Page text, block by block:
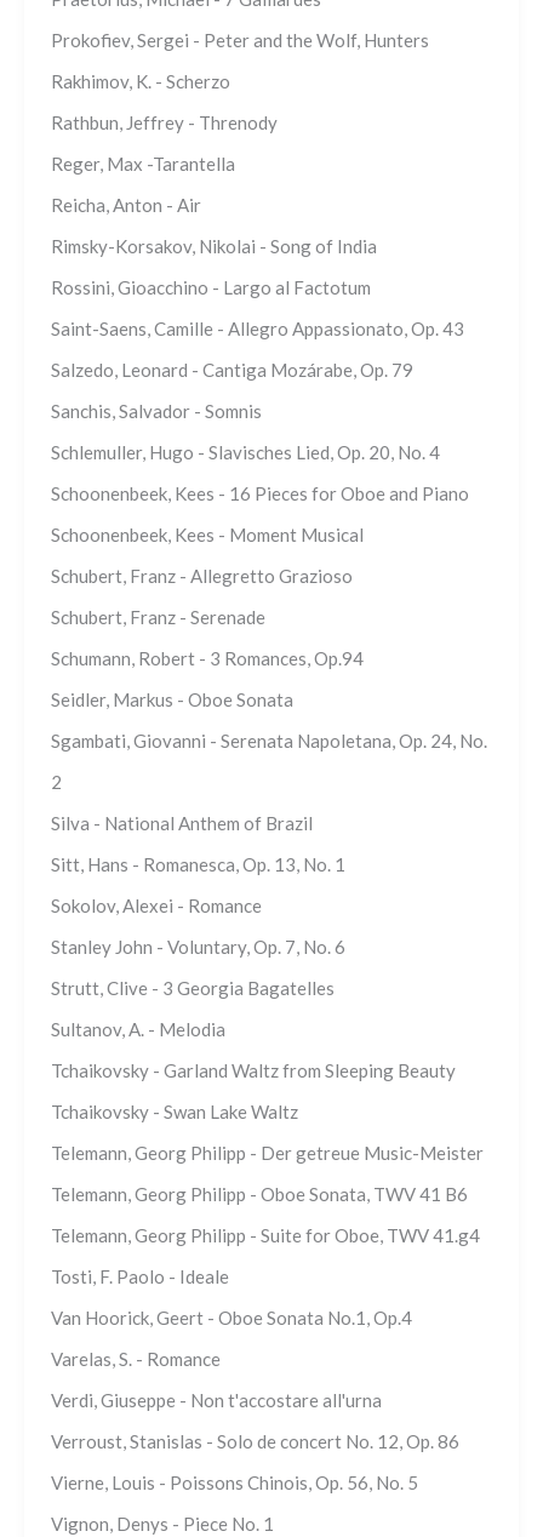
Prokofiev, Sergei - Peter and the Wolf, Hunters
Rakhimov, K. - Scherzo
Rathbun, Jeffrey - Threnody
Reger, Max -Tarantella
Reicha, Anton - Air
Rimsky-Korsakov, Nikolai - Song of India
Rossini, Gioacchino - Largo al Factotum
Saint-Saens, Camille - Allegro Appassionato, Op. 43
Salzedo, Leonard - Cantiga Mozárabe, Op. 79
Sanchis, Salvador - Somnis
Schlemuller, Hugo - Slavisches Lied, Op. 20, No. 4
Schoonenbeek, Kees - 16 Pieces for Oboe and Piano
Schoonenbeek, Kees - Moment Musical
Schubert, Franz - Allegretto Grazioso
Schubert, Franz - Serenade
Schumann, Robert - 3 Romances, Op.94
Seidler, Markus - Oboe Sonata
Sgambati, Giovanni - Serenata Napoletana, Op. 24, No.
2
Silva - National Anthem of Brazil
Sitt, Hans - Romanesca, Op. 13, No. 1
Sokolov, Alexei - Romance
Stanley John - Voluntary, Op. 7, No. 6
Strutt, Clive - 3 Georgia Bagatelles
Sultanov, A. - Melodia
Tchaikovsky - Garland Waltz from Sleeping Beauty
Tchaikovsky - Swan Lake Waltz
Telemann, Georg Philipp - Der getreue Music-Meister
Telemann, Georg Philipp - Oboe Sonata, TWV 41 B6
Telemann, Georg Philipp - Suite for Oboe, TWV 41.g4
Tosti, F. Paolo - Ideale
Van Hoorick, Geert - Oboe Sonata No.1, Op.4
Varelas, S. - Romance
Verdi, Giuseppe - Non t'accostare all'urna
Verroust, Stanislas - Solo de concert No. 12, Op. 86
Vierne, Louis - Poissons Chinois, Op. 56, No. 5
Vignon, Denys - Piece No. 1